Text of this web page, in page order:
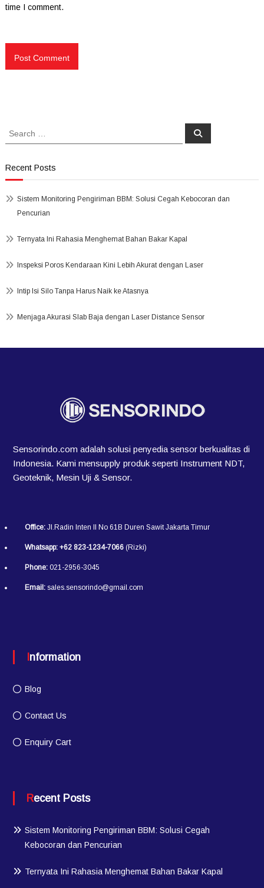
time I comment.
Search
Recent Posts
Sistem Monitoring Pengiriman BBM: Solusi Cegah Kebocoran dan
Pencurian
Ternyata Ini Rahasia Menghemat Bahan Bakar Kapal
Inspeksi Poros Kendaraan Kini Lebih Akurat dengan Laser
Intip Isi Silo Tanpa Harus Naik ke Atasnya
Menjaga Akurasi Slab Baja dengan Laser Distance Sensor
Sensorindo.com adalah solusi penyedia sensor berkualitas di
Indonesia. Kami mensupply produk seperti Instrument NDT,
Geoteknik, Mesin Uji & Sensor.
Office:Jl.Radin Inten II No 61B Duren Sawit Jakarta Timur
Whatsapp: +62 823-1234-7066(Rizki)
Phone:021-2956-3045
Email:sales.sensorindo@gmail.com
Information
Blog
Contact Us
Enquiry Cart
Recent Posts
Sistem Monitoring Pengiriman BBM: Solusi Cegah
Kebocoran dan Pencurian
Ternyata Ini Rahasia Menghemat Bahan Bakar Kapal